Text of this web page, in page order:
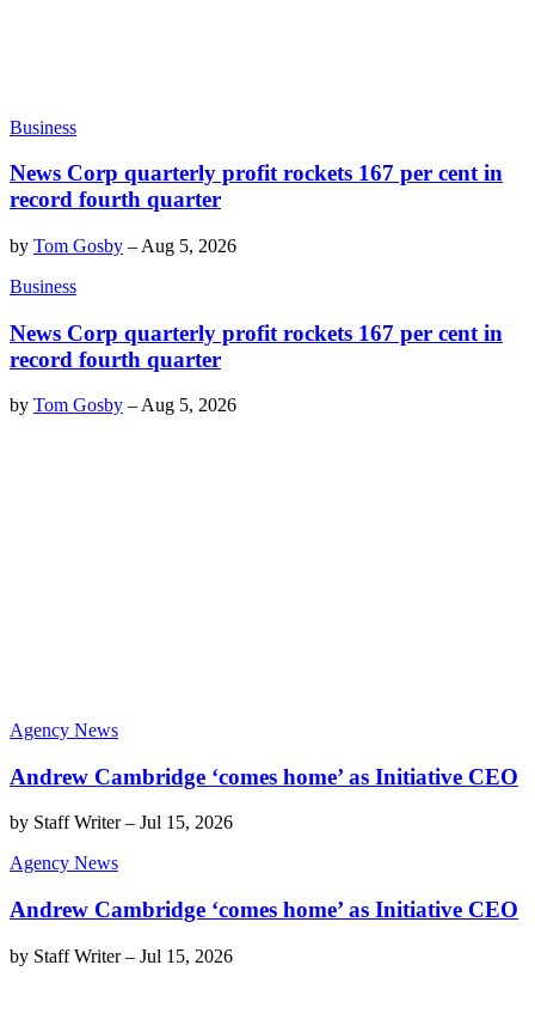
Business
News Corp quarterly profit rockets 167 per cent in
record fourth quarter
by Tom Gosby – Aug 5, 2026
Business
News Corp quarterly profit rockets 167 per cent in
record fourth quarter
by Tom Gosby –Aug 5, 2026
Agency News
Andrew Cambridge ‘comes home’ as Initiative CEO
by Staff Writer– Jul 15, 2026
Agency News
Andrew Cambridge ‘comes home’ as Initiative CEO
by Staff Writer– Jul 15, 2026